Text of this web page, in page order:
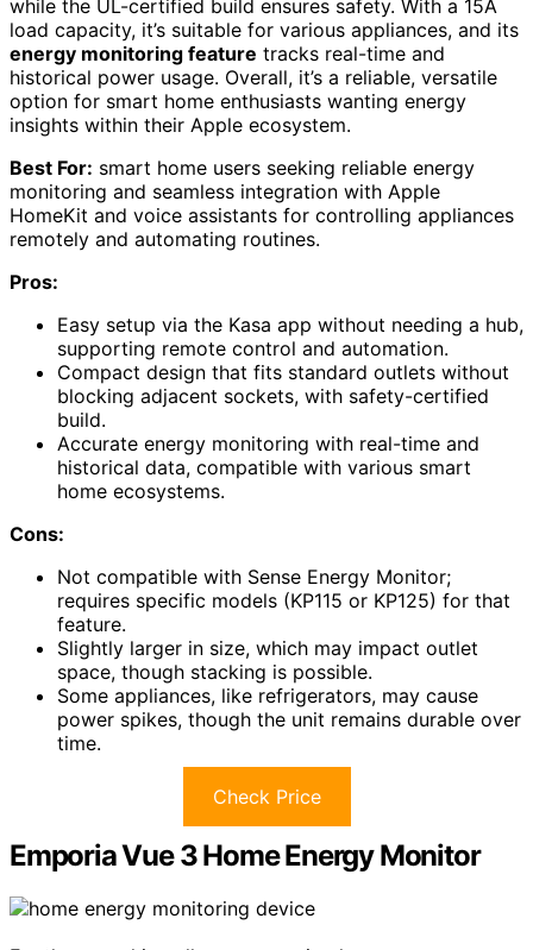
while the UL-certified build ensures safety. With a 15A
load capacity, it’s suitable for various appliances, and its
energy monitoring feature tracks real-time and
historical power usage. Overall, it’s a reliable, versatile
option for smart home enthusiasts wanting energy
insights within their Apple ecosystem.
Best For: smart home users seeking reliable energy
monitoring and seamless integration with Apple
HomeKit and voice assistants for controlling appliances
remotely and automating routines.
Pros:
Easy setup via the Kasa app without needing a hub,
supporting remote control and automation.
Compact design that fits standard outlets without
blocking adjacent sockets, with safety-certified
build.
Accurate energy monitoring with real-time and
historical data, compatible with various smart
home ecosystems.
Cons:
Not compatible with Sense Energy Monitor;
requires specific models (KP115 or KP125) for that
feature.
Slightly larger in size, which may impact outlet
space, though stacking is possible.
Some appliances, like refrigerators, may cause
power spikes, though the unit remains durable over
time.
Check Price
Emporia Vue 3 Home Energy Monitor